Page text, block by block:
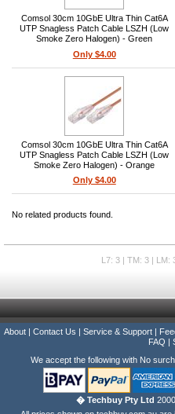
Comsol 30cm 10GbE Ultra Thin Cat6A
UTP Snagless Patch Cable LSZH (Low
Smoke Zero Halogen) - Green
Only $4.00
Comsol 30cm 10GbE Ultra Thin Cat6A
UTP Snagless Patch Cable LSZH (Low
Smoke Zero Halogen) - Orange
Only $4.00
No related products found.
L7: 3 | TM: 3 | LM:
About Contact Us Service & Support
FAQ
We accept the following with No
� Techbuy Pty Ltd